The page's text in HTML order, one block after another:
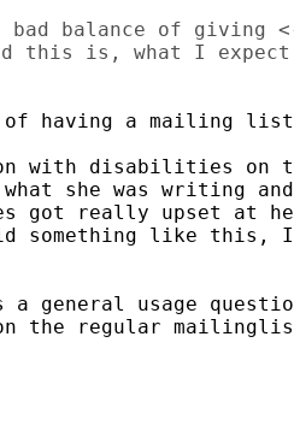
balance of giving
this is, what I
of having a mailing
with disabilities
she was writing
got really upset at
something like this, I
general usage
the regular